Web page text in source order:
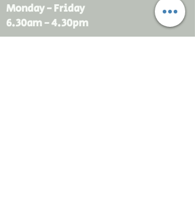
Monday - Friday
6.30am - 4.30pm